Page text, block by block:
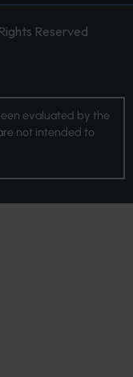
Reserved
evaluated by the
not intended to